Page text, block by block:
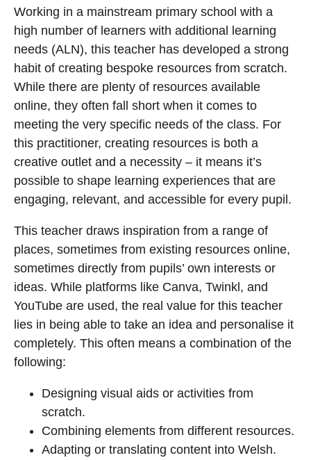
Working in a mainstream primary school with a
high number of learners with additional learning
needs (ALN), this teacher has developed a strong
habit of creating bespoke resources from scratch.
While there are plenty of resources available
online, they often fall short when it comes to
meeting the very specific needs of the class. For
this practitioner, creating resources is both a
creative outlet and a necessity – it means it’s
possible to shape learning experiences that are
engaging, relevant, and accessible for every pupil.
This teacher draws inspiration from a range of
places, sometimes from existing resources online,
sometimes directly from pupils’ own interests or
ideas. While platforms like Canva, Twinkl, and
YouTube are used, the real value for this teacher
lies in being able to take an idea and personalise it
completely. This often means a combination of the
following:
Designing visual aids or activities from
scratch.
Combining elements from different resources.
Adapting or translating content into Welsh.